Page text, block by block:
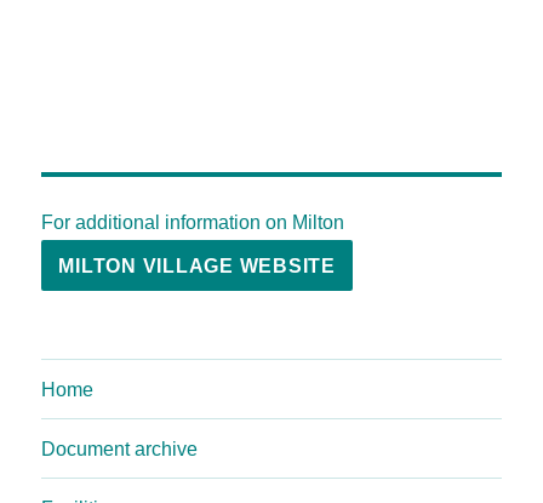
For additional information on Milton
MILTON VILLAGE WEBSITE
Home
Document archive